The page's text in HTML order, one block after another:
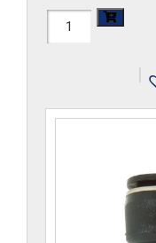
H1107x12Mx5-
|